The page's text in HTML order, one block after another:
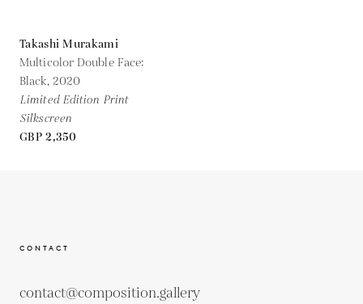
Takashi Murakami
Multicolor Double Face:
Black, 2020
Limited Edition Print
Silkscreen
GBP 2,350
CONTACT
contact@composition.gallery